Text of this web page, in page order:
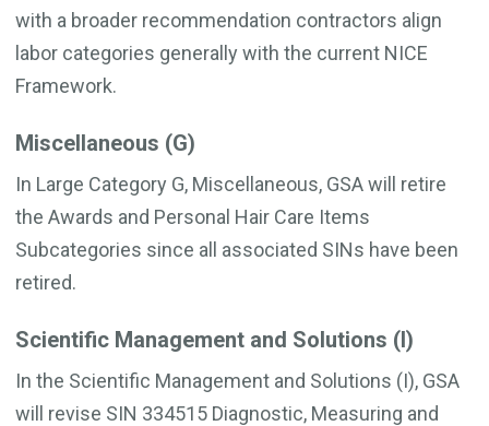
with a broader recommendation contractors align
labor categories generally with the current NICE
Framework.
Miscellaneous (G)
In Large Category G, Miscellaneous, GSA will retire
the Awards and Personal Hair Care Items
Subcategories since all associated SINs have been
retired.
Scientific Management and Solutions (I)
In the Scientific Management and Solutions (I), GSA
will revise SIN 334515 Diagnostic, Measuring and